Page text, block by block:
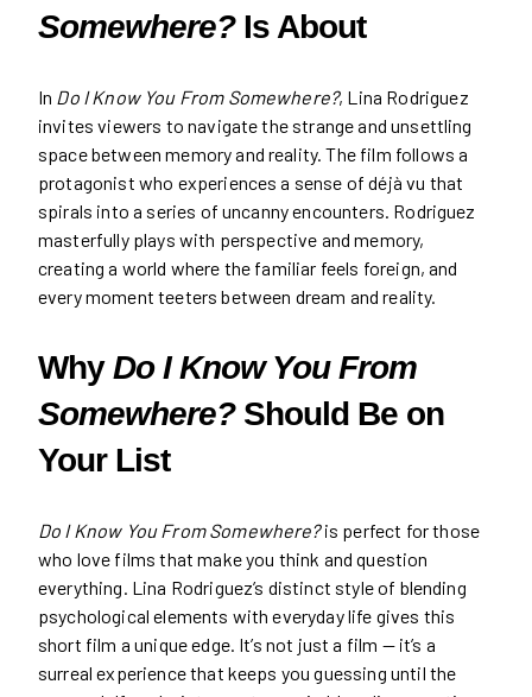
Somewhere?Is About
In Do I Know You From Somewhere?, Lina Rodriguez
invites viewers to navigate the strange and unsettling
space between memory and reality. The film follows a
protagonist who experiences a sense of déjà vu that
spirals into a series of uncanny encounters. Rodriguez
masterfully plays with perspective and memory,
creating a world where the familiar feels foreign, and
every moment teeters between dream and reality.
WhyDo I Know You From
Somewhere?Should Be on
Your List
Do I Know You From Somewhere?is perfect for those
who love films that make you think and question
everything. Lina Rodriguez’s distinct style of blending
psychological elements with everyday life gives this
short film a unique edge. It’s not just a film — it’s a
surreal experience that keeps you guessing until the